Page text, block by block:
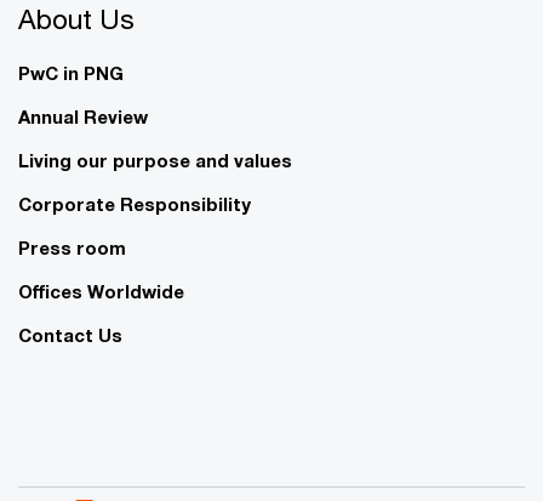
About Us
PwC in PNG
Annual Review
Living our purpose and values
Corporate Responsibility
Press room
Offices Worldwide
Contact Us